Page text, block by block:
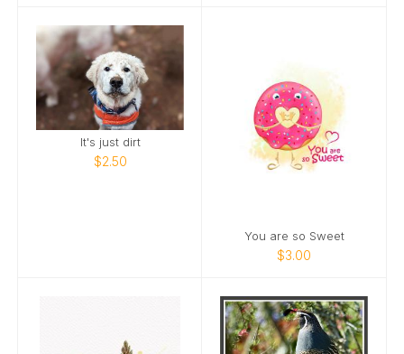
It's just dirt
$2.50
You are so Sweet
$3.00